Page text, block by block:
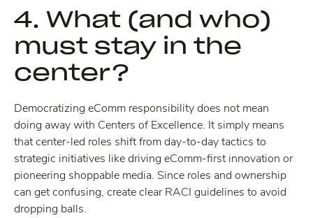
4. What (and who)
must stay in the
center?
Democratizing eComm responsibility does not mean
doing away with Centers of Excellence. It simply means
that center-led roles shift from day-to-day tactics to
strategic initiatives like driving eComm-first innovation or
pioneering shoppable media. Since roles and ownership
can get confusing, create clear RACI guidelines to avoid
dropping balls.